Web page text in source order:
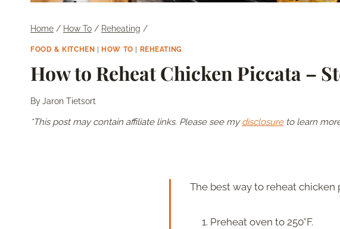
Home / How To / Reheating /
FOOD & KITCHEN |HOW TO | REHEATING
How to Reheat Chicken Piccata –
ByJaron Tietsort
*This post may contain affiliate links. Please see mydisclosureto learn
The best way to reheat chicken
Preheat oven to 250°F.